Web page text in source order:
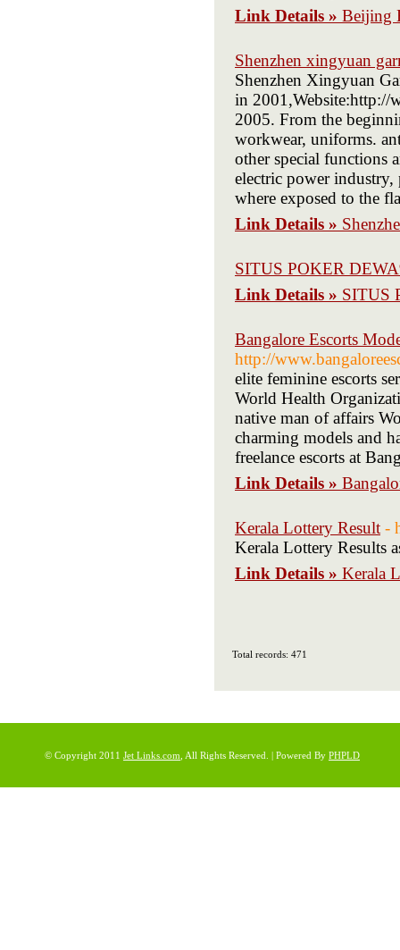
Link Details » Beijing
Shenzhen xingyuan
Shenzhen Xingyuan
in 2001,Website:http://
2005. From the
workwear, uniforms.
other special functions
electric power
where exposed to the
Link Details »
SITUS POKER
Link Details » SITUS
Bangalore Escorts
http://
elite feminine escorts
World Health
native man of affairs
charming models and
freelance escorts at
Link Details »
Kerala Lottery Result -
Kerala Lottery Results
Link Details » Kerala
Total records: 471
© Copyright 2011 Jet Links.com , All Rights Reserved. | Powered By PHPLD